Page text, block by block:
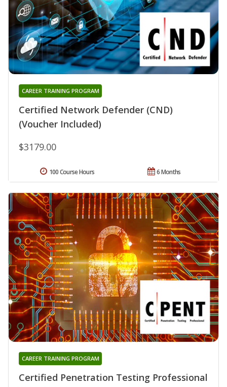
Certified Network Defender (CND)
(Voucher Included)
CAREER TRAINING PROGRAM
$3179.00
6 Months
100 Course Hours
Certified Penetration Testing Professional
CAREER TRAINING PROGRAM